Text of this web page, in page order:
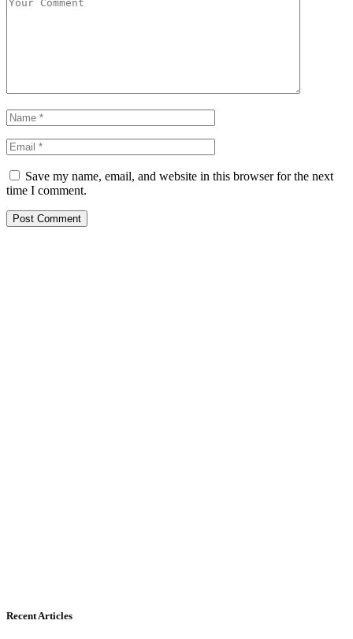
Save my name, email, and website in this browser for the next
time I comment.
Recent Articles